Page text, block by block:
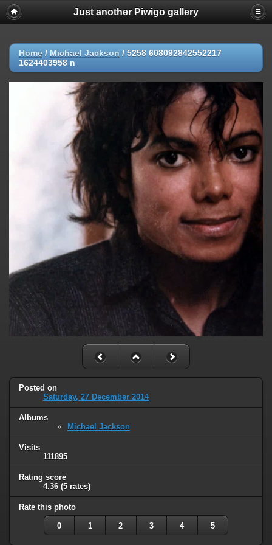
Just another Piwigo gallery
Home / Michael Jackson / 5258 608092842552217
1624403958 n
Posted on
Saturday, 27 December 2014
Albums
Michael Jackson
Visits
111895
Rating score
4.36 (5 rates)
Rate this photo
0 1 2 3 4 5